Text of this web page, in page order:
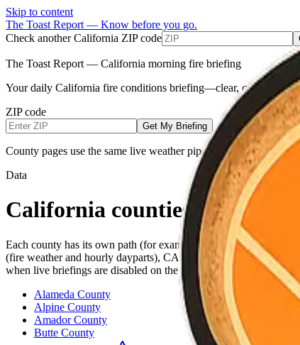
Skip to content
The Toast Report — Know before you go.
Check another California ZIP code
The Toast Report — California morning fire briefing
Your daily California fire conditions briefing—clear, calm, and
ZIP code
Get My Briefing
County pages use the same live weather pipeline for all
Data
California counties
Each county has its own path (for example /sonomaor /alameda
(fire weather and hourly dayparts), CAL FIRE incidents when
when live briefings are disabled on the server (local demos).
Alameda County
Alpine County
Amador County
Butte County